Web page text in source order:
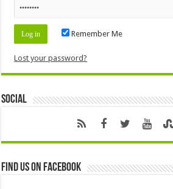
Remember Me
Lost your password?
Social
Find us on Facebook